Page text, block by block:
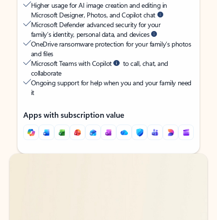
Higher usage for AI image creation and editing in
Microsoft Designer, Photos, and Copilot chat
Microsoft Defender advanced security for your
family’s identity, personal data, and devices
OneDrive ransomware protection for your family’s photos
and files
Microsoft Teams with Copilot
to call, chat, and
collaborate
Ongoing support for help when you and your family need
it
Apps with subscription value
Back to tabs
Back to tabs